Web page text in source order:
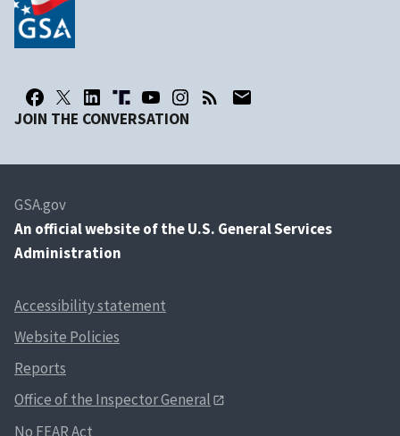
JOIN THE CONVERSATION
GSA.gov
An official website of the U.S. General Services
Administration
Accessibility statement
Website Policies
Reports
Office of the Inspector General
No FEAR Act